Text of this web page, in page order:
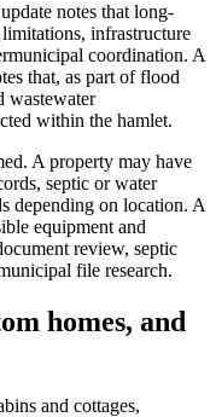
notes that long-
infrastructure
coordination. A
that, as part of flood
wastewater
within the hamlet.
A property may have
septic or water
depending on location. A
equipment and
review, septic
file research.
homes, and
and cottages,